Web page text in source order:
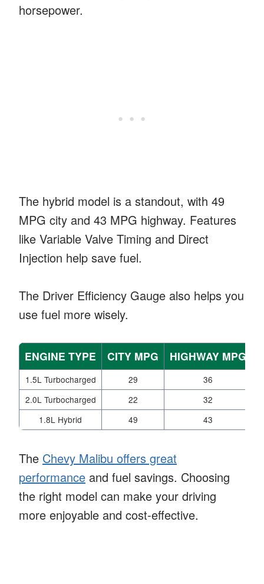
horsepower.
The hybrid model is a standout, with 49
MPG city and 43 MPG highway. Features
like Variable Valve Timing and Direct
Injection help save fuel.
The Driver Efficiency Gauge also helps you
use fuel more wisely.
ENGINE TYPE CITY MPG HIGHWAY MPG
1.5L Turbocharged 29
36
2.0L Turbocharged
22
32
1.8L Hybrid
49 43
The Chevy Malibu offers great
performance and fuel savings. Choosing
the right model can make your driving
more enjoyable and cost-effective.